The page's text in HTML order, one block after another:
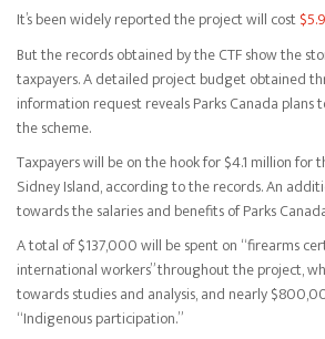
It’s been widely reported the project will cost
But the records obtained by the CTF show the
taxpayers. A detailed project budget obtained
information request reveals Parks Canada plans
the scheme.
Taxpayers will be on the hook for $4.1 million for
Sidney Island, according to the records. An
towards the salaries and benefits of Parks
A total of $137,000 will be spent on “firearms
international workers” throughout the project,
towards studies and analysis, and nearly
“Indigenous participation.”